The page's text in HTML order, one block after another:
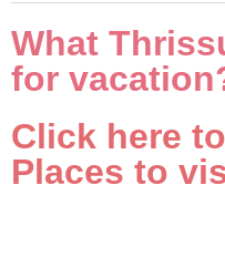
What
for
Click here
Places to